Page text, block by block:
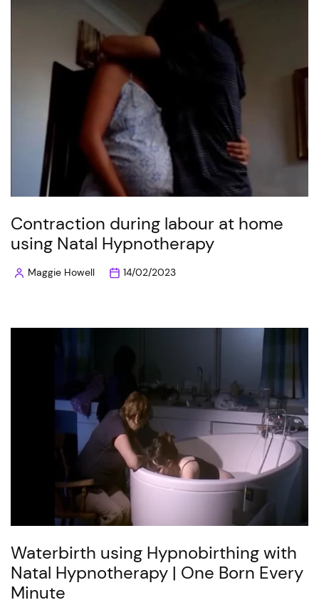
Contraction during labour at home
using Natal Hypnotherapy
PostedMaggie Howell 14/02/2023
Waterbirth using Hypnobirthing with
Natal Hypnotherapy | One Born Every
Minute